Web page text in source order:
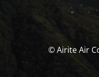
© Airite Air